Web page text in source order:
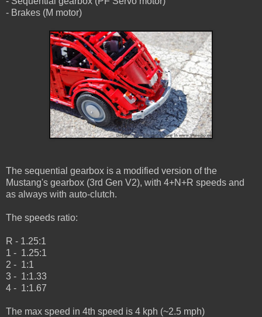
- Brakes (M motor)
The sequential gearbox is a modified version of the
Mustang's gearbox (3rd Gen V2), with 4+N+R speeds and
as always with auto-clutch.
The speeds ratio:
R - 1.25:1
1 - 1.25:1
2 - 1:1
3 - 1:1.33
4 - 1:1.67
The max speed in 4th speed is 4 kph (~2.5 mph)